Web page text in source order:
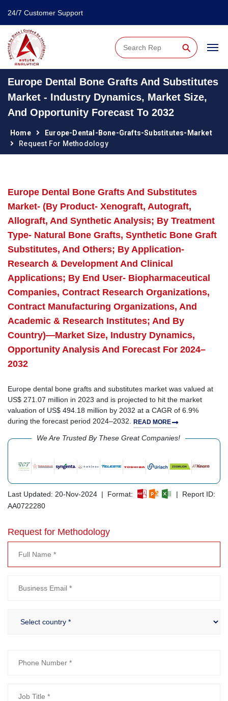
24/7 Customer Support
⚲
Europe Dental Bone Grafts And Substitutes
Market - Industry Dynamics, Market Size,
And Opportunity Forecast To 2032
Home
Europe-Dental-Bone-Grafts-Substitutes-Market
Request For Methodology
Europe Dental Bone Grafts And Substitutes
Market- (By Product- Xenograft, Autograft,
Allograft, And Synthetic Analysis; By Treatment
Type- Natural Bone Grafts, Synthetic Bone Graft
Substitutes, And Others; By Application-
Research & Development And Clinical
Applications; By End User- Biopharmaceutical
Companies, Contract Research Organizations,
Contract Manufacturing Organizations, And
Academic & Research Institutes; And By
Country)—Market Size, Industry Dynamics,
Opportunity Analysis And Forecast For 2024–
2032
Europe dental bone grafts and substitutes market was valued at
US$ 271.07 million in 2023 and is projected to hit the market
valuation of US$ 494.18 million by 2032 at a CAGR of 6.9%
during the forecast period 2024–2032. READ MORE
We Are Trusted By These Great Companies!
Last Updated: 20-Nov-2024 | Format:
| Report ID:
AA0722280
Request for Methodology